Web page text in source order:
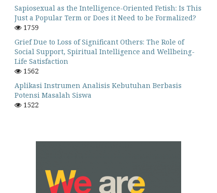
Sapiosexual as the Intelligence-Oriented Fetish: Is This
Just a Popular Term or Does it Need to be Formalized?
1759
Grief Due to Loss of Significant Others: The Role of
Social Support, Spiritual Intelligence and Wellbeing-
Life Satisfaction
1562
Aplikasi Instrumen Analisis Kebutuhan Berbasis
Potensi Masalah Siswa
1522